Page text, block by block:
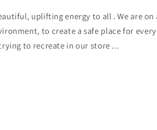
uplifting energy to all . We are
to create a safe place for
to recreate in our store ...